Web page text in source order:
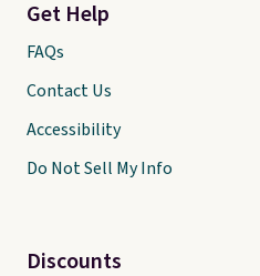
Get Help
FAQs
Contact Us
Accessibility
Do Not Sell My Info
Discounts